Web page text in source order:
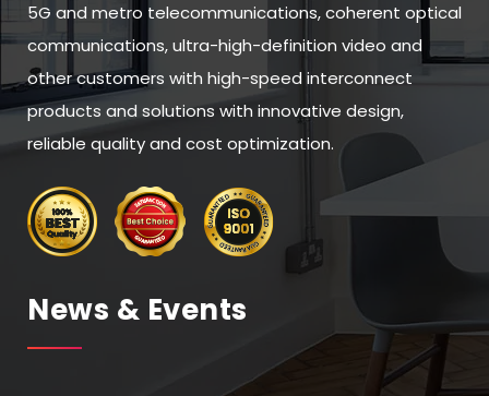
5G and metro telecommunications, coherent optical
communications, ultra-high-definition video and
other customers with high-speed interconnect
products and solutions with innovative design,
reliable quality and cost optimization.
News & Events